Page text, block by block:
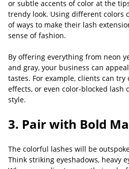
or subtle accents of color at the
trendy look. Using different colors
of ways to make their lash
sense of fashion.
By offering everything from neon
and gray, your business can
tastes. For example, clients can
effects, or even color-blocked lash
style.
3. Pair with Bold
The colorful lashes will be
Think striking eyeshadows, heavy